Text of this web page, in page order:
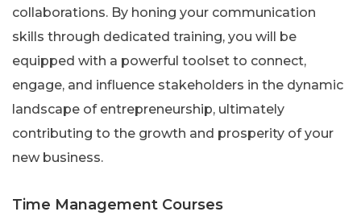
collaborations. By honing your communication
skills through dedicated training, you will be
equipped with a powerful toolset to connect,
engage, and influence stakeholders in the dynamic
landscape of entrepreneurship, ultimately
contributing to the growth and prosperity of your
new business.
Time Management Courses